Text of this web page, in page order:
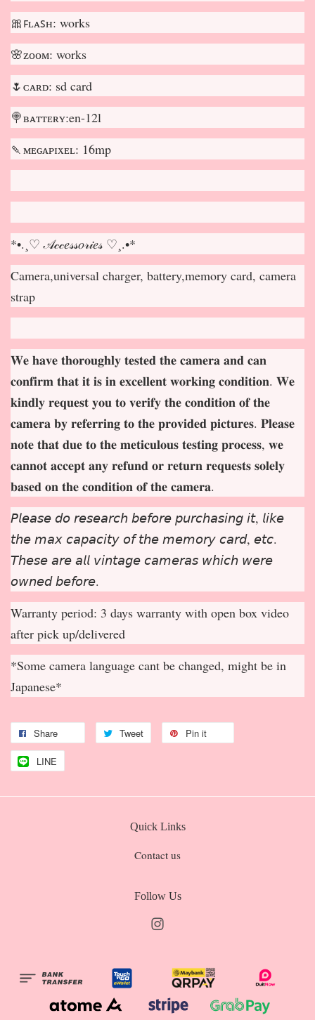
🎀ꜰʟᴀꜱʜ: works
🌸ᴢᴏᴏᴍ: works
🌷ᴄᴀʀᴅ: sd card
🍭ʙᴀᴛᴛᴇʀʏ:en-12l
🍡ᴍᴇɢᴀᴘɪxᴇʟ: 16mp
*•.¸♡ 𝒜𝒸𝒸𝑒𝓈𝓈𝑜𝓇𝒾𝑒𝓈 ♡¸.•*
Camera,universal charger, battery,memory card, camera
strap
𝐖𝐞 𝐡𝐚𝐯𝐞 𝐭𝐡𝐨𝐫𝐨𝐮𝐠𝐡𝐥𝐲 𝐭𝐞𝐬𝐭𝐞𝐝 𝐭𝐡𝐞 𝐜𝐚𝐦𝐞𝐫𝐚 𝐚𝐧𝐝 𝐜𝐚𝐧
𝐜𝐨𝐧𝐟𝐢𝐫𝐦 𝐭𝐡𝐚𝐭 𝐢𝐭 𝐢𝐬 𝐢𝐧 𝐞𝐱𝐜𝐞𝐥𝐥𝐞𝐧𝐭 𝐰𝐨𝐫𝐤𝐢𝐧𝐠 𝐜𝐨𝐧𝐝𝐢𝐭𝐢𝐨𝐧. 𝐖𝐞
𝐤𝐢𝐧𝐝𝐥𝐲 𝐫𝐞𝐪𝐮𝐞𝐬𝐭 𝐲𝐨𝐮 𝐭𝐨 𝐯𝐞𝐫𝐢𝐟𝐲 𝐭𝐡𝐞 𝐜𝐨𝐧𝐝𝐢𝐭𝐢𝐨𝐧 𝐨𝐟 𝐭𝐡𝐞
𝐜𝐚𝐦𝐞𝐫𝐚 𝐛𝐲 𝐫𝐞𝐟𝐞𝐫𝐫𝐢𝐧𝐠 𝐭𝐨 𝐭𝐡𝐞 𝐩𝐫𝐨𝐯𝐢𝐝𝐞𝐝 𝐩𝐢𝐜𝐭𝐮𝐫𝐞𝐬. 𝐏𝐥𝐞𝐚𝐬𝐞
𝐧𝐨𝐭𝐞 𝐭𝐡𝐚𝐭 𝐝𝐮𝐞 𝐭𝐨 𝐭𝐡𝐞 𝐦𝐞𝐭𝐢𝐜𝐮𝐥𝐨𝐮𝐬 𝐭𝐞𝐬𝐭𝐢𝐧𝐠 𝐩𝐫𝐨𝐜𝐞𝐬𝐬, 𝐰𝐞
𝐜𝐚𝐧𝐧𝐨𝐭 𝐚𝐜𝐜𝐞𝐩𝐭 𝐚𝐧𝐲 𝐫𝐞𝐟𝐮𝐧𝐝 𝐨𝐫 𝐫𝐞𝐭𝐮𝐫𝐧 𝐫𝐞𝐪𝐮𝐞𝐬𝐭𝐬 𝐬𝐨𝐥𝐞𝐥𝐲
𝐛𝐚𝐬𝐞𝐝 𝐨𝐧 𝐭𝐡𝐞 𝐜𝐨𝐧𝐝𝐢𝐭𝐢𝐨𝐧 𝐨𝐟 𝐭𝐡𝐞 𝐜𝐚𝐦𝐞𝐫𝐚.
𝘗𝘭𝘦𝘢𝘴𝘦 𝘥𝘰 𝘳𝘦𝘴𝘦𝘢𝘳𝘤𝘩 𝘣𝘦𝘧𝘰𝘳𝘦 𝘱𝘶𝘳𝘤𝘩𝘢𝘴𝘪𝘯𝘨 𝘪𝘵, 𝘭𝘪𝘬𝘦
𝘵𝘩𝘦 𝘮𝘢𝘹 𝘤𝘢𝘱𝘢𝘤𝘪𝘵𝘺 𝘰𝘧 𝘵𝘩𝘦 𝘮𝘦𝘮𝘰𝘳𝘺 𝘤𝘢𝘳𝘥, 𝘦𝘵𝘤.
𝘛𝘩𝘦𝘴𝘦 𝘢𝘳𝘦 𝘢𝘭𝘭 𝘷𝘪𝘯𝘵𝘢𝘨𝘦 𝘤𝘢𝘮𝘦𝘳𝘢𝘴 𝘸𝘩𝘪𝘤𝘩 𝘸𝘦𝘳𝘦
𝘰𝘸𝘯𝘦𝘥 𝘣𝘦𝘧𝘰𝘳𝘦.
Warranty period: 3 days warranty with open box video
after pick up/delivered
*Some camera language cant be changed, might be in
Japanese*
Share Tweet Pin it
LINE
Quick Links
Contact us
Follow Us